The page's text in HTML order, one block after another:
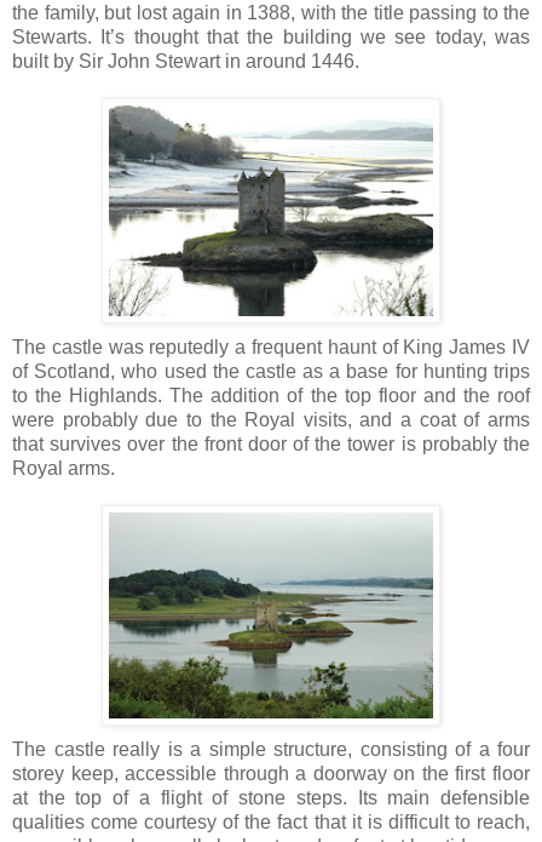
the family, but lost again in 1388, with the title passing to the
Stewarts. It’s thought that the building we see today, was
built by Sir John Stewart in around 1446.
The castle was reputedly a frequent haunt of King James IV
of Scotland, who used the castle as a base for hunting trips
to the Highlands. The addition of the top floor and the roof
were probably due to the Royal visits, and a coat of arms
that survives over the front door of the tower is probably the
Royal arms.
The castle really is a simple structure, consisting of a four
storey keep, accessible through a doorway on the first floor
at the top of a flight of stone steps. Its main defensible
qualities come courtesy of the fact that it is difficult to reach,